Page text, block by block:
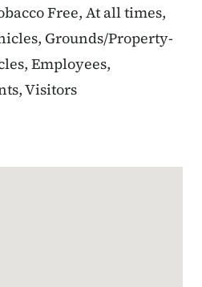
Free, At all times,
Grounds/Property-
Employees,
Visitors